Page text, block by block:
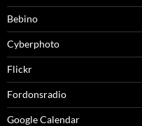
Bebino
Cyberphoto
Flickr
Fordonsradio
Google Calendar